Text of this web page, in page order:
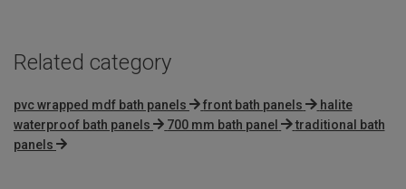
Related category
pvc wrapped mdf bath panels front bath panels
halite
waterproof bath panels
700 mm bath panel
traditional bath
panels